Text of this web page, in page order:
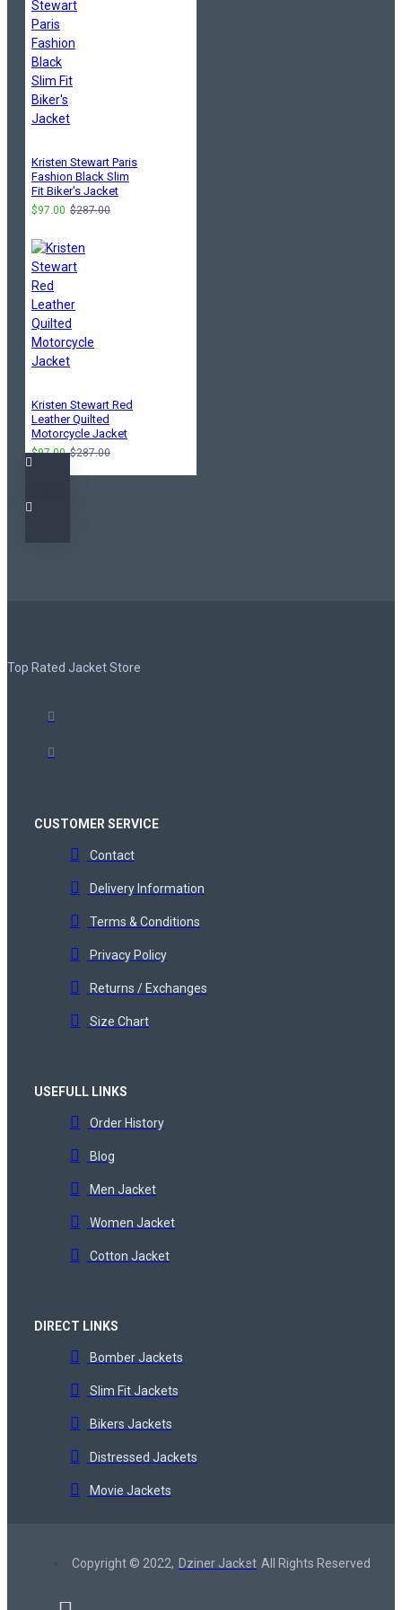
Kristen Stewart Paris
Fashion Black Slim
Fit Biker's Jacket
$97.00 $287.00
Kristen Stewart Red
Leather Quilted
Motorcycle Jacket
$97.00 $287.00
Top Rated Jacket Store
CUSTOMER SERVICE
Contact
Delivery Information
Terms & Conditions
Privacy Policy
Returns / Exchanges
Size Chart
USEFULL LINKS
Order History
Blog
Men Jacket
Women Jacket
Cotton Jacket
DIRECT LINKS
Bomber Jackets
Slim Fit Jackets
Bikers Jackets
Distressed Jackets
Movie Jackets
Copyright © 2022, Dziner Jacket All Rights Reserved